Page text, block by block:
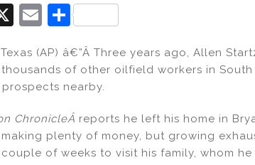
X
E
ai
l
S
ar
e
Texas (AP) â€”Â Three years ago, Allen
of other oilfield workers in
nearby.
ChronicleÂ reports he left his home in
making plenty of money, but growing
of weeks to visit his family, whom he